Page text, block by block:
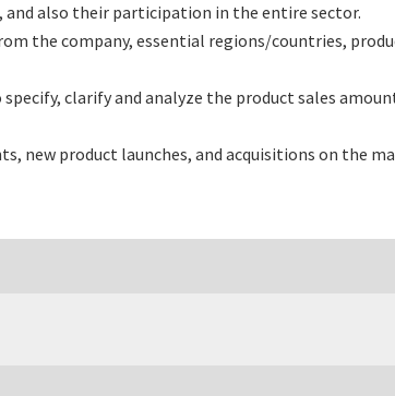
and also their participation in the entire sector.
the company, essential regions/countries,
clarify and analyze the product sales
new product launches, and acquisitions on the